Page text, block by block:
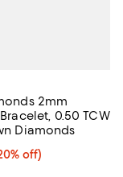
2mm
0.50 TCW
Diamonds
$556.00; 20% off;
off)
$695.00;